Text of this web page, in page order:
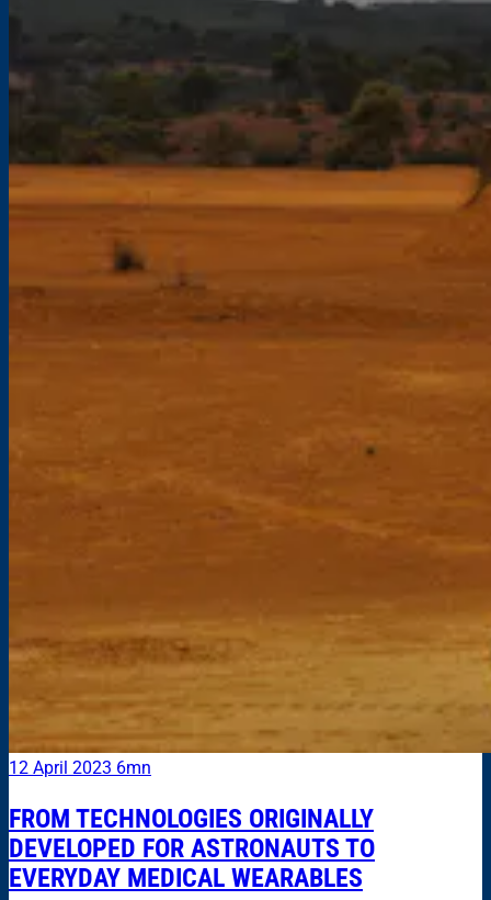
12 April 2023 6mn
FROM TECHNOLOGIES ORIGINALLY
DEVELOPED FOR ASTRONAUTS TO
EVERYDAY MEDICAL WEARABLES